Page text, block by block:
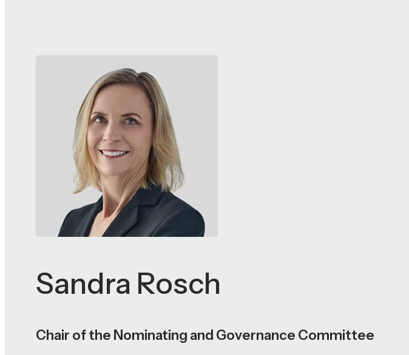
Sandra Rosch
Chair of the Nominating and Governance Committee